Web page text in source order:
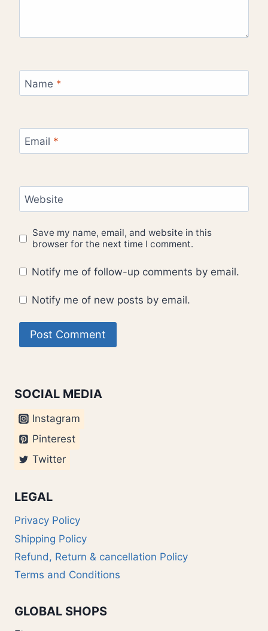
Name *
Email *
Website
Save my name, email, and website in this
browser for the next time I comment.
Notify me of follow-up comments by email.
Notify me of new posts by email.
SOCIAL MEDIA
Instagram
Pinterest
Twitter
LEGAL
Privacy Policy
Shipping Policy
Refund, Return & cancellation Policy
Terms and Conditions
GLOBAL SHOPS